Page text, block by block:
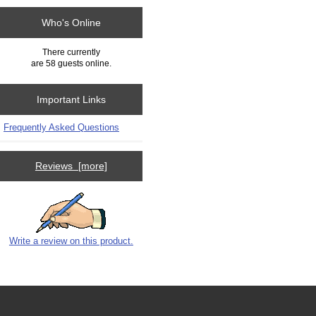
Who's Online
There currently
are 58 guests online.
Important Links
Frequently Asked Questions
Reviews [more]
Write a review on this product.